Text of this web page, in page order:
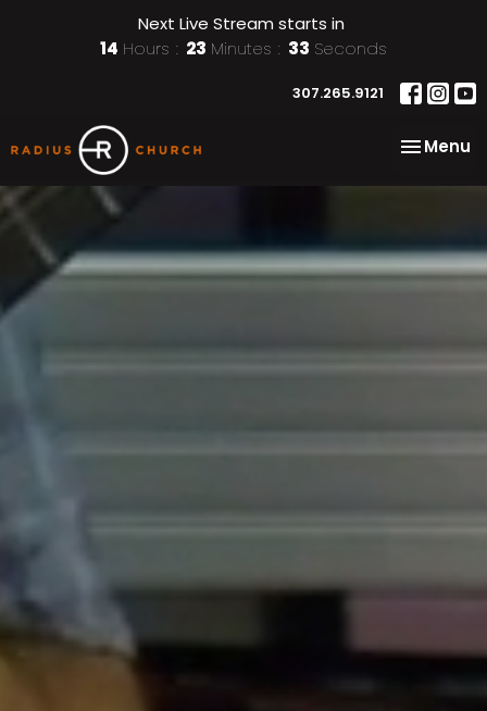
Next Live Stream starts in
14 Hours 23 Minutes 31 Seconds
307.265.9121
Toggle
Menu